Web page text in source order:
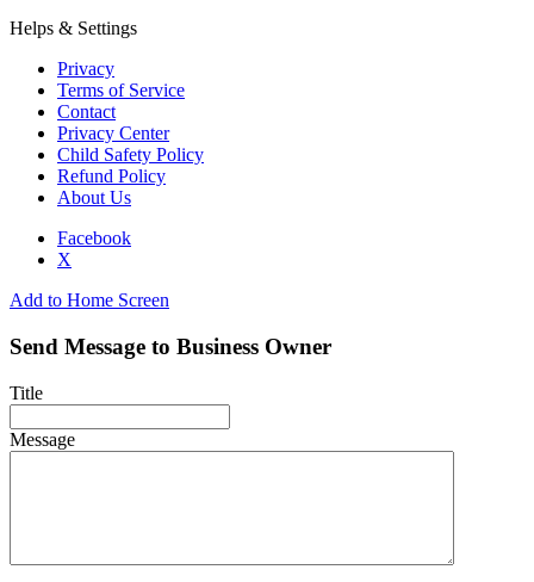
Helps & Settings
Privacy
Terms of Service
Contact
Privacy Center
Child Safety Policy
Refund Policy
About Us
Facebook
X
Add to Home Screen
Send Message to Business Owner
Title
Message